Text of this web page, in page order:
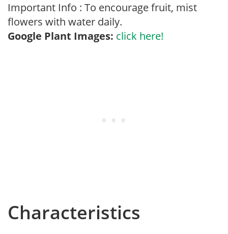
Important Info : To encourage fruit, mist
flowers with water daily.
Google Plant Images: click here!
Characteristics